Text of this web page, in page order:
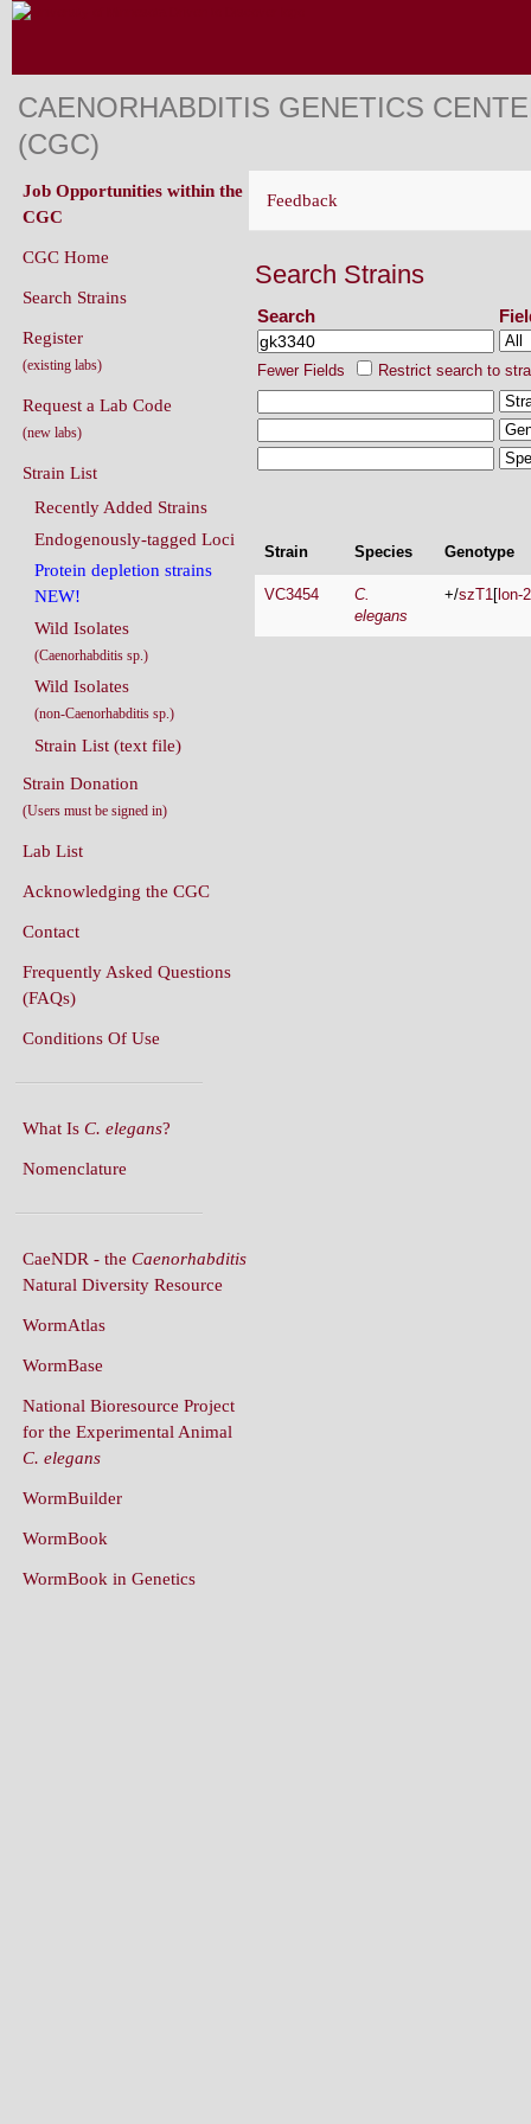
CAENORHABDITIS GENETICS
(CGC)
Feedback
Search Strains
Search
Fewer Fields Restrict search to
Strain Species Genotype
VC3454
C.
elegans
+/szT1[ lon-2
Job Opportunities within the
CGC
CGC Home
Search Strains
Register
(existing labs)
Request a Lab Code
(new labs)
Strain List
Recently Added Strains
Endogenously-tagged Loci
Protein depletion strains
NEW!
Wild Isolates
(Caenorhabditis sp.)
Wild Isolates
(non-Caenorhabditis sp.)
Strain List (text file)
Strain Donation
(Users must be signed in)
Lab List
Acknowledging the CGC
Contact
Frequently Asked Questions
(FAQs)
Conditions Of Use
What Is C. elegans?
Nomenclature
CaeNDR - the Caenorhabditis
Natural Diversity Resource
WormAtlas
WormBase
National Bioresource Project
for the Experimental Animal
C. elegans
WormBuilder
WormBook
WormBook in Genetics